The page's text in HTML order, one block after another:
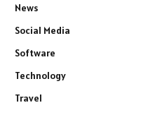
News
Social Media
Software
Technology
Travel